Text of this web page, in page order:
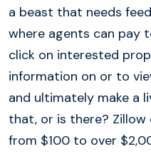
a beast that needs
where agents can pay
click on interested
information on or to
and ultimately make a
that, or is there?
from $100 to over